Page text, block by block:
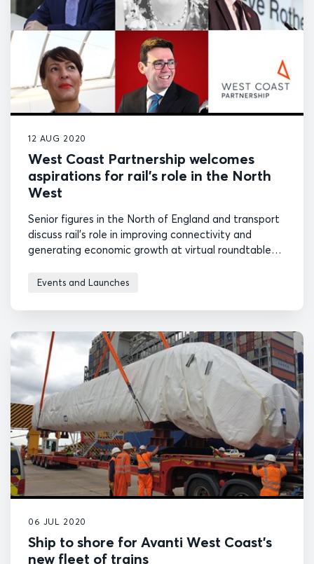
12 AUG 2020
West Coast Partnership welcomes
aspirations for rail’s role in the North
West
Senior figures in the North of England and transport
discuss rail's role in improving connectivity and
generating economic growth at virtual roundtable
Events and Launches
06 JUL 2020
Ship to shore for Avanti West Coast’s
new fleet of trains